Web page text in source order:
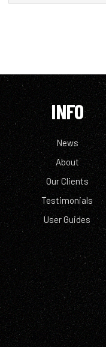
INFO
News
About
Our Clients
Testimonials
User Guides